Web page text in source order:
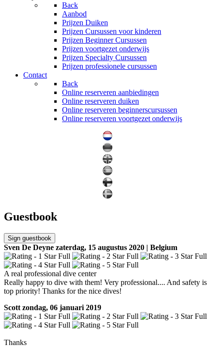
Back
Aanbod
Prijzen Duiken
Prijzen Cursussen voor kinderen
Prijzen Beginner Cursussen
Prijzen voortgezet onderwijs
Prijzen Specialty Cursussen
Prijzen professionele cursussen
Contact
Back
Online reserveren aanbiedingen
Online reserveren duiken
Online reserveren beginnerscursussen
Online reserveren voortgezet onderwijs
Guestbook
Sign guestbook
Sven De Deyne zaterdag, 15 augustus 2020 | Belgium
A real professional dive center
Really happy to dive with them! Very professional.... And safety is
top priority! Thanks for the nice dives!
Scott zondag, 06 januari 2019
Thanks